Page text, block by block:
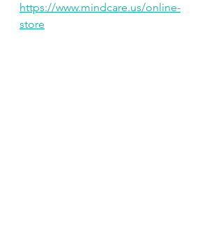
https://www.mindcare.us/online-
store